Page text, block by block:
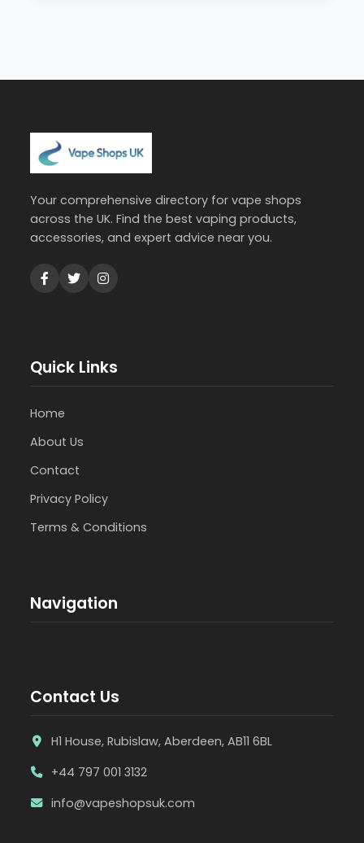
Your comprehensive directory for vape shops
across the UK. Find the best vaping products,
accessories, and expert advice near you.
Quick Links
Home
About Us
Contact
Privacy Policy
Terms & Conditions
Navigation
Contact Us
H1 House, Rubislaw, Aberdeen, AB11 6BL
+44 797 001 3132
info@vapeshopsuk.com